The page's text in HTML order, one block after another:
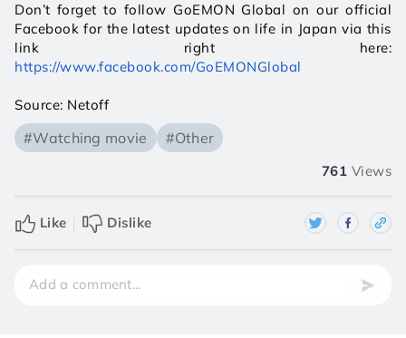
Don’t forget to follow GoEMON Global on our official
Facebook for the latest updates on life in Japan via this
https://www.facebook.com/GoEMONGlobal
Source: Netoff
#Watching movie #Other
761 Views
Like Dislike